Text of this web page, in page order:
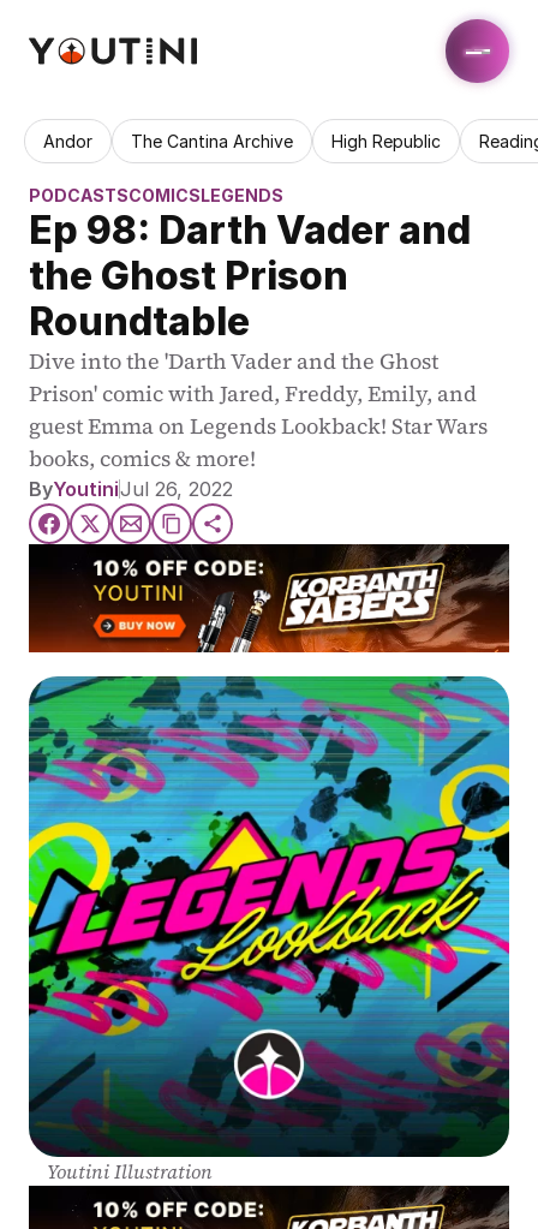
Andor The Cantina Archive High Republic
PODCASTSCOMICSLEGENDS
Ep 98: Darth Vader and
the Ghost Prison
Roundtable
Dive into the 'Darth Vader and the Ghost
Prison' comic with Jared, Freddy, Emily, and
guest Emma on Legends Lookback! Star Wars
books, comics & more!
ByYoutiniJul 26, 2022
Youtini Illustration